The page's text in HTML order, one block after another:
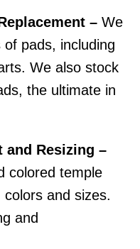
– We
pads, including
We also stock
the ultimate in
and Resizing –
colored temple
and sizes.
and